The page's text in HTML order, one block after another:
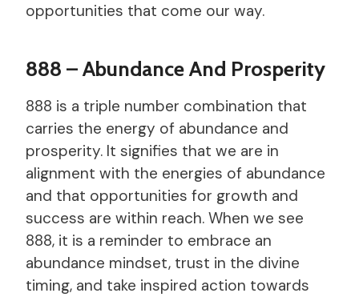
opportunities that come our way.
888 – Abundance And Prosperity
888 is a triple number combination that
carries the energy of abundance and
prosperity. It signifies that we are in
alignment with the energies of abundance
and that opportunities for growth and
success are within reach. When we see
888, it is a reminder to embrace an
abundance mindset, trust in the divine
timing, and take inspired action towards